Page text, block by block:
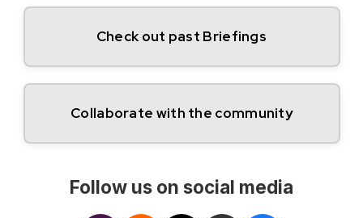
Check out past Briefings
Collaborate with the community
Follow us on social media